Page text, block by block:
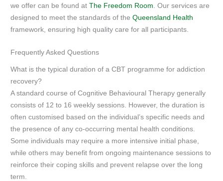
we offer can be found atThe Freedom Room. Our services are
designed to meet the standards of theQueensland Health
framework, ensuring high quality care for all participants.
Frequently Asked Questions
What is the typical duration of a CBT programme for addiction
recovery?
A standard course of Cognitive Behavioural Therapy generally
consists of 12 to 16 weekly sessions. However, the duration is
often customised based on the individual’s specific needs and
the presence of any co-occurring mental health conditions.
Some individuals may require a more intensive initial phase,
while others may benefit from ongoing maintenance sessions to
reinforce their coping skills and prevent relapse over the long
term.